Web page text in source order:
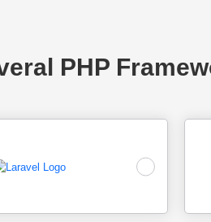
PHP